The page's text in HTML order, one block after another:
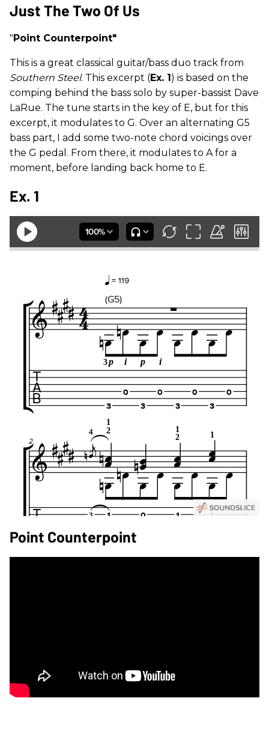
Just The Two Of Us
" Point Counterpoint"
This is a great classical guitar/bass duo track from
Southern Steel. This excerpt (Ex. 1 ) is based on the
comping behind the bass solo by super-bassist Dave
LaRue. The tune starts in the key of E, but for this
excerpt, it modulates to G. Over an alternating G5
bass part, I add some two-note chord voicings over
the G pedal. From there, it modulates to A for a
moment, before landing back home to E.
Ex. 1
Point Counterpoint